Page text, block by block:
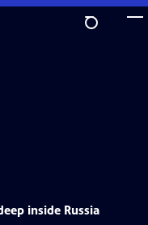
inside Russia